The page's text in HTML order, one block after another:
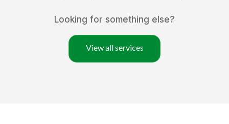
Looking for something else?
View all services